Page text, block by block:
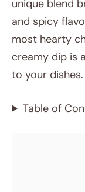
unique blend
and spicy
most hearty
creamy dip is
to your dishes.
Table of